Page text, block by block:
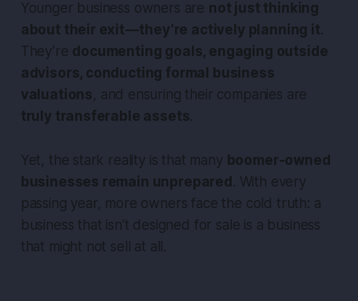
Younger business owners are not just thinking
about their exit — they’re actively planning it.
They’re documenting goals, engaging outside
advisors, conducting formal business
valuations, and ensuring their companies are
truly transferable assets.
Yet, the stark reality is that many boomer-owned
businesses remain unprepared. With every
passing year, more owners face the cold truth: a
business that isn’t designed for sale is a business
that might not sell at all.